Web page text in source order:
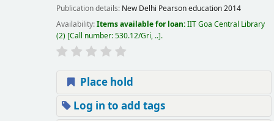
Publication details: New Delhi Pearson education2014
Availability:Items available for loan:IIT Goa Central Library
(2) Call number:530.12/Gri, .. .
Place hold
Log in to add tags